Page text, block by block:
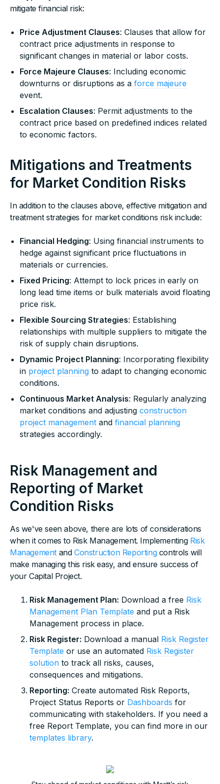
mitigate financial risk:
Price Adjustment Clauses: Clauses that allow for
contract price adjustments in response to
significant changes in material or labor costs.
Force Majeure Clauses: Including economic
downturns or disruptions as a force majeure
event.
Escalation Clauses: Permit adjustments to the
contract price based on predefined indices related
to economic factors.
Mitigations and Treatments
for Market Condition Risks
In addition to the clauses above, effective mitigation and
treatment strategies for market conditions risk include:
Financial Hedging: Using financial instruments to
hedge against significant price fluctuations in
materials or currencies.
Fixed Pricing: Attempt to lock prices in early on
long lead time items or bulk materials avoid floating
price risk.
Flexible Sourcing Strategies: Establishing
relationships with multiple suppliers to mitigate the
risk of supply chain disruptions.
Dynamic Project Planning: Incorporating flexibility
in project planning to adapt to changing economic
conditions.
Continuous Market Analysis: Regularly analyzing
market conditions and adjusting construction
project management and financial planning
strategies accordingly.
Risk Management and
Reporting of Market
Condition Risks
As we've seen above, there are lots of considerations
when it comes to Risk Management. Implementing Risk
Management and Construction Reportingcontrols will
make managing this risk easy, and ensure success of
your Capital Project.
Risk Management Plan: Download a free Risk
Management Plan Template and put a Risk
Management process in place.
Risk Register: Download a manual Risk Register
Template or use an automated Risk Register
solution to track all risks, causes,
consequences and mitigations.
Reporting: Create automated Risk Reports,
Project Status Reports or Dashboards for
communicating with stakeholders. If you need a
free Report Template, you can find more in our
templates library.